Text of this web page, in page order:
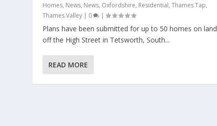
Homes, News, News, Oxfordshire, Residential,Thames Tap,
Thames Valley | 0 |
Plans have been submitted for up to 50 homes on land
off the High Street in Tetsworth, South...
READ MORE